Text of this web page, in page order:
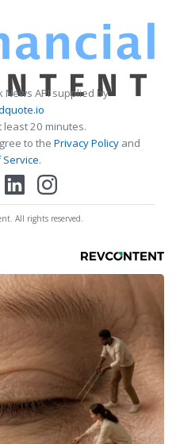
News API supplied by
20 minutes.
to the Privacy Policy and
.
All rights reserved.